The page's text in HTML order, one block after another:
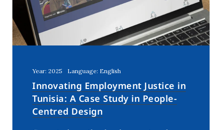
Year: 2025 Language: English
Innovating Employment Justice in
Tunisia: A Case Study in People-
Centred Design